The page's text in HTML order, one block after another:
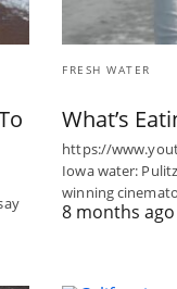
FRESH WATER
What’s
https://
Iowa water:
winning
8 months ago